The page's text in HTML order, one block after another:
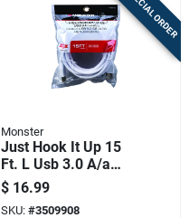
SPECIAL ORDER
Monster
Just Hook It Up 15
Ft. L Usb 3.0 A/a
Cable
$ 16.99
SKU: #3509908